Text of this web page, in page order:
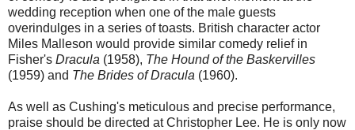
wedding reception when one of the male guests
overindulges in a series of toasts. British character actor
Miles Malleson would provide similar comedy relief in
Fisher's Dracula (1958), The Hound of the Baskervilles
(1959) and The Brides of Dracula (1960).
As well as Cushing's meticulous and precise performance,
praise should be directed at Christopher Lee. He is only now